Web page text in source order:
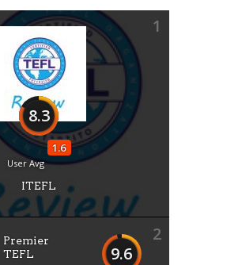
1
8.3
1.6
User Avg
ITEFL
2
9.6
Premier
TEFL